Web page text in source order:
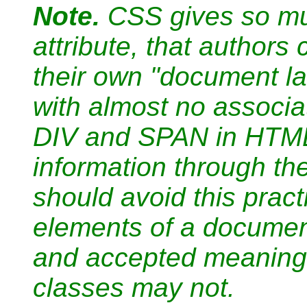
Note. CSS gives so
attribute, that authors
their own "document
with almost no
DIV and SPAN in
information through
should avoid this
elements of a
and accepted
classes may not.